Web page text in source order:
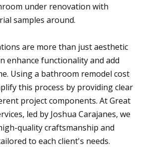
under renovation with
samples around.
are more than just aesthetic
enhance functionality and add
Using a bathroom remodel cost
this process by providing clear
project components. At Great
led by Joshua Carajanes, we
quality craftsmanship and
to each client's needs.